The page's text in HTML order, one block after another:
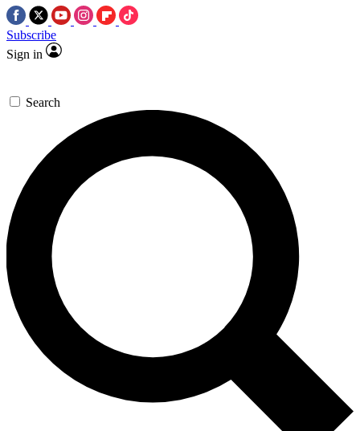
Subscribe
Sign in
Search